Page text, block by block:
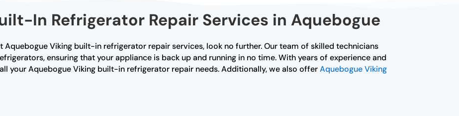
In Refrigerator Repair Services in Aquebogue
Aquebogue Viking built-in refrigerator repair services, look no further. Our team of skilled technicians
ensuring that your appliance is back up and running in no time. With years of experience and
your Aquebogue Viking built-in refrigerator repair needs. Additionally, we also offerAquebogue Viking